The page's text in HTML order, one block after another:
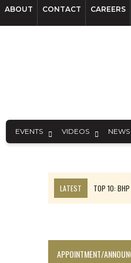
ABOUT CONTACT CAREERS
EVENTS VIDEOS NEWS
LATEST
TOP 10: BHP
APPOINTMENT/